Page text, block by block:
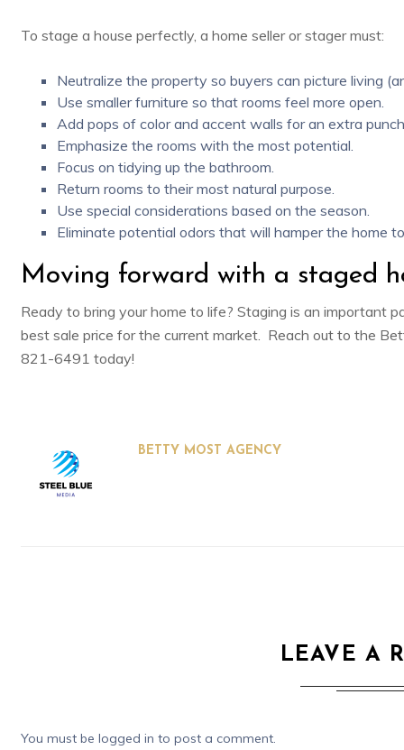
To stage a house perfectly, a home seller or stager must:
Neutralize the property so buyers can picture living
Use smaller furniture so that rooms feel more open.
Add pops of color and accent walls for an extra
Emphasize the rooms with the most potential.
Focus on tidying up the bathroom.
Return rooms to their most natural purpose.
Use special considerations based on the season.
Eliminate potential odors that will hamper the home
Moving forward with a staged
Ready to bring your home to life? Staging is an important
best sale price for the current market. Reach out to the
821-6491 today!
BETTY MOST AGENCY
LEAVE A
You must be logged in to post a comment.